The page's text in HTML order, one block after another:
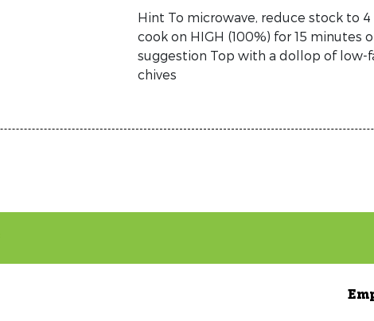
Hint To microwave, reduce stock to
cook on HIGH (100%) for 15 minutes
suggestion Top with a dollop of
chives